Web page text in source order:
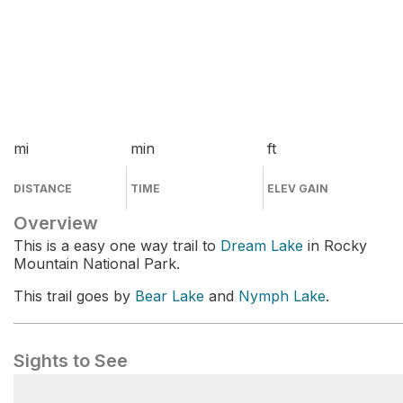
mi
DISTANCE
min
TIME
ft
ELEV GAIN
Overview
This is a easy one way trail to Dream Lake in Rocky
Mountain National Park.
This trail goes by Bear Lake and Nymph Lake.
Sights to See